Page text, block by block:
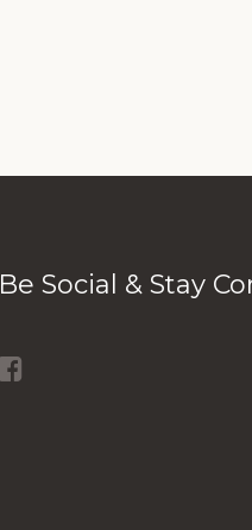
Be Social & Stay